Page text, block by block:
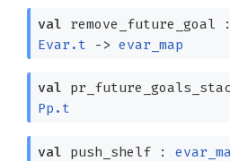
val remove_future_goal
Evar.t
-> evar_map
val
Pp.t
val push_shelf :